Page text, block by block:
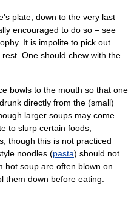
plate, down to the very last
encouraged to do so – see
It is impolite to pick out
One should chew with the
bowls to the mouth so that one
directly from the (small)
larger soups may come
to slurp certain foods,
though this is not practiced
noodles (pasta) should not
hot soup are often blown on
them down before eating.